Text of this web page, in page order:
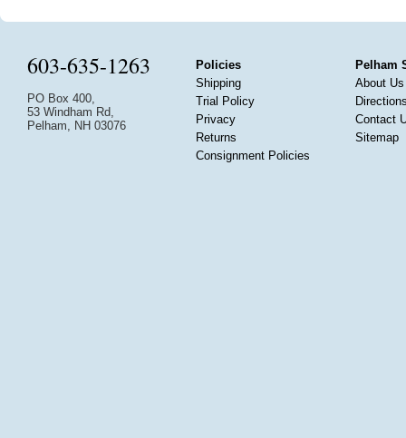
603-635-1263
PO Box 400,
53 Windham Rd,
Pelham, NH 03076
Policies
Shipping
Trial Policy
Privacy
Returns
Consignment Policies
Pelham
About Us
Contact
Sitemap